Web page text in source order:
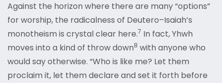
Against the horizon where there are many “options”
for worship, the radicalness of Deutero–Isaiah’s
monotheism is crystal clear here.7 In fact, Yhwh
moves into a kind of throw down8 with anyone who
would say otherwise. “Who is like me? Let them
proclaim it, let them declare and set it forth before